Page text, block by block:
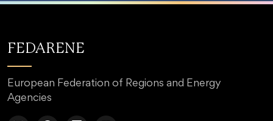
FEDARENE
European Federation of Regions and Energy
Agencies